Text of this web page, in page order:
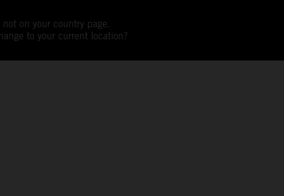
on your country page.
to your current location?